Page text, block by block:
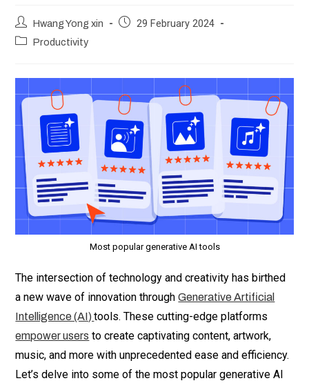
Hwang Yong xin 29 February 2024
Productivity
Most popular generative AI tools
The intersection of technology and creativity has birthed
a new wave of innovation throughGenerative Artificial
Intelligence (AI)tools. These cutting-edge platforms
empower users to create captivating content, artwork,
music, and more with unprecedented ease and efficiency.
Let’s delve into some of the most popular generative AI